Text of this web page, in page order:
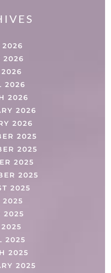
2026
2026
2026
2026
2026
2026
2026
2025
2025
2025
2025
2025
2025
2025
2025
2025
2025